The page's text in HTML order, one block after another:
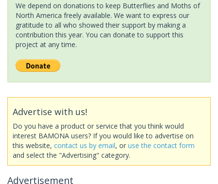
We depend on donations to keep Butterflies and Moths of
North America freely available. We want to express our
gratitude to all who showed their support by making a
contribution this year. You can donate to support this
project at any time.
Advertise with us!
Do you have a product or service that you think would
interest BAMONA users? If you would like to advertise on
this website, contact us by email, or use the contact form
and select the "Advertising" category.
Advertisement